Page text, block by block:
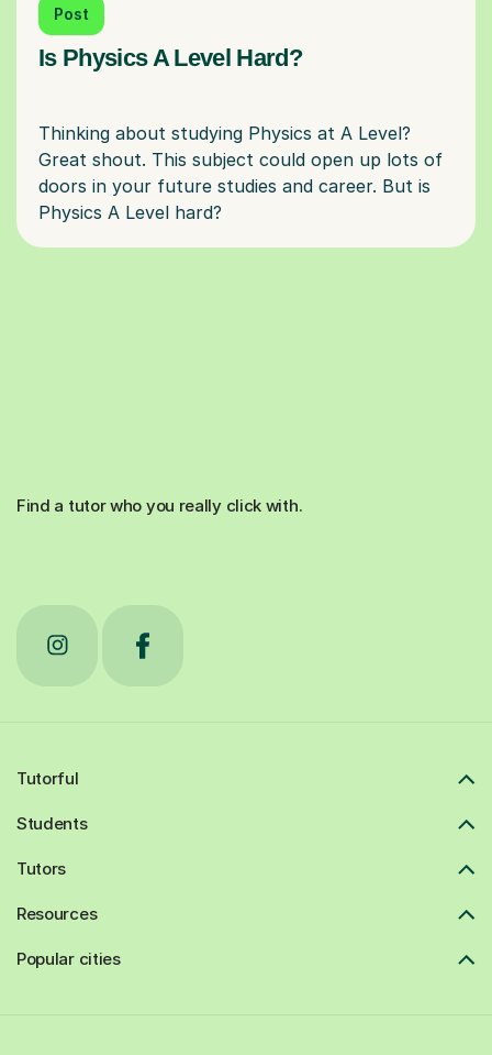
Post
Is Physics A Level Hard?
Thinking about studying Physics at A Level?
Great shout. This subject could open up lots of
doors in your future studies and career. But is
Find a tutor who you really click with.
Tutorful
Students
Tutors
Resources
Popular cities